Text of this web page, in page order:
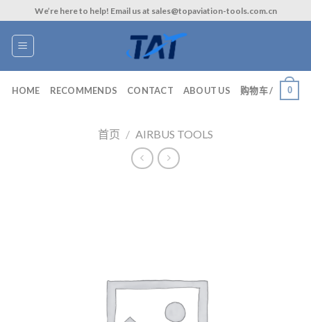
to
content
We’re here to help! Email us at sales@topaviation-tools.com.cn
HOME RECOMMENDS CONTACT ABOUT US 购物车 / 0
首页 / AIRBUS TOOLS